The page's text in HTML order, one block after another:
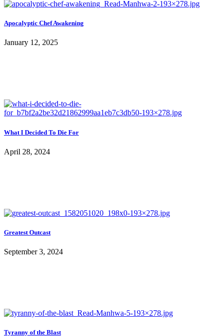
Apocalyptic Chef Awakening
January 12, 2025
What I Decided To Die For
April 28, 2024
Greatest Outcast
September 3, 2024
Tyranny of the Blast